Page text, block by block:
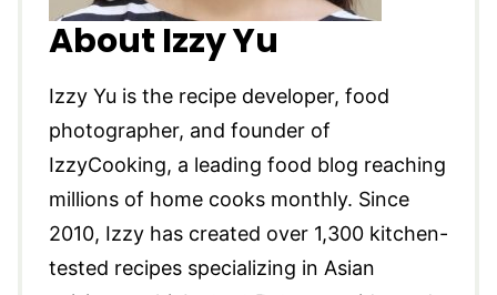
About Izzy Yu
Izzy Yu is the recipe developer, food
photographer, and founder of
IzzyCooking, a leading food blog reaching
millions of home cooks monthly. Since
2010, Izzy has created over 1,300 kitchen-
tested recipes specializing in Asian